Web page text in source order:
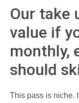
Our take
value if
monthly,
should
This pass is niche.